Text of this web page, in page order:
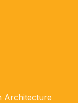
Architecture